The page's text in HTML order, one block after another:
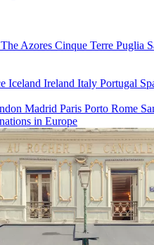
The Azores Cinque Terre Puglia
Iceland Ireland Italy Portugal
Madrid Paris Porto Rome
in Europe